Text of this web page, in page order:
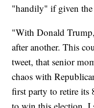
"handily" if given
"With Donald
after another. This
tweet, that senior
chaos with
first party to retire its